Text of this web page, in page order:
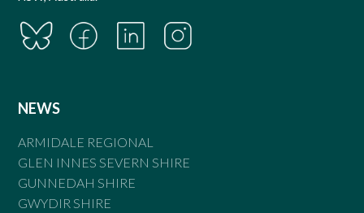
NEWS
ARMIDALE REGIONAL
GLEN INNES SEVERN SHIRE
GUNNEDAH SHIRE
GWYDIR SHIRE